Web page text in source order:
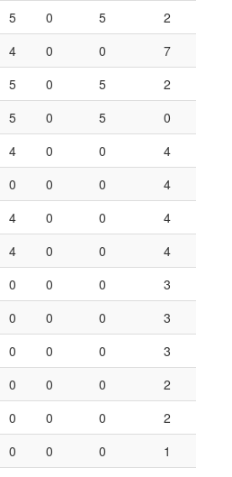
5 0 5
2
4 0 0
7
5 0 5
2
5 0 5
0
4 0 0
4
0 0 0
4
4 0 0
4
4 0 0
4
0 0 0
3
0 0 0
3
0 0 0
3
0 0 0
2
0 0 0
2
0 0 0
1